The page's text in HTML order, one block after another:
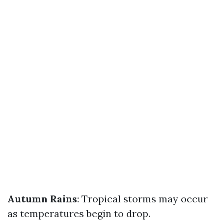
Autumn Rains: Tropical storms may occur
as temperatures begin to drop.